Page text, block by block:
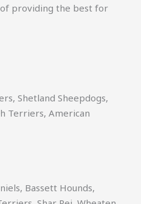
providing the best for
Shetland Sheepdogs,
Terriers, American
Bassett Hounds,